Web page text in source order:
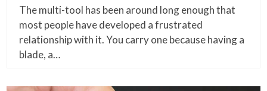
The multi-tool has been around long enough that
most people have developed a frustrated
relationship with it. You carry one because having a
blade, a…